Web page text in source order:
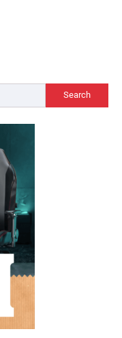
Search